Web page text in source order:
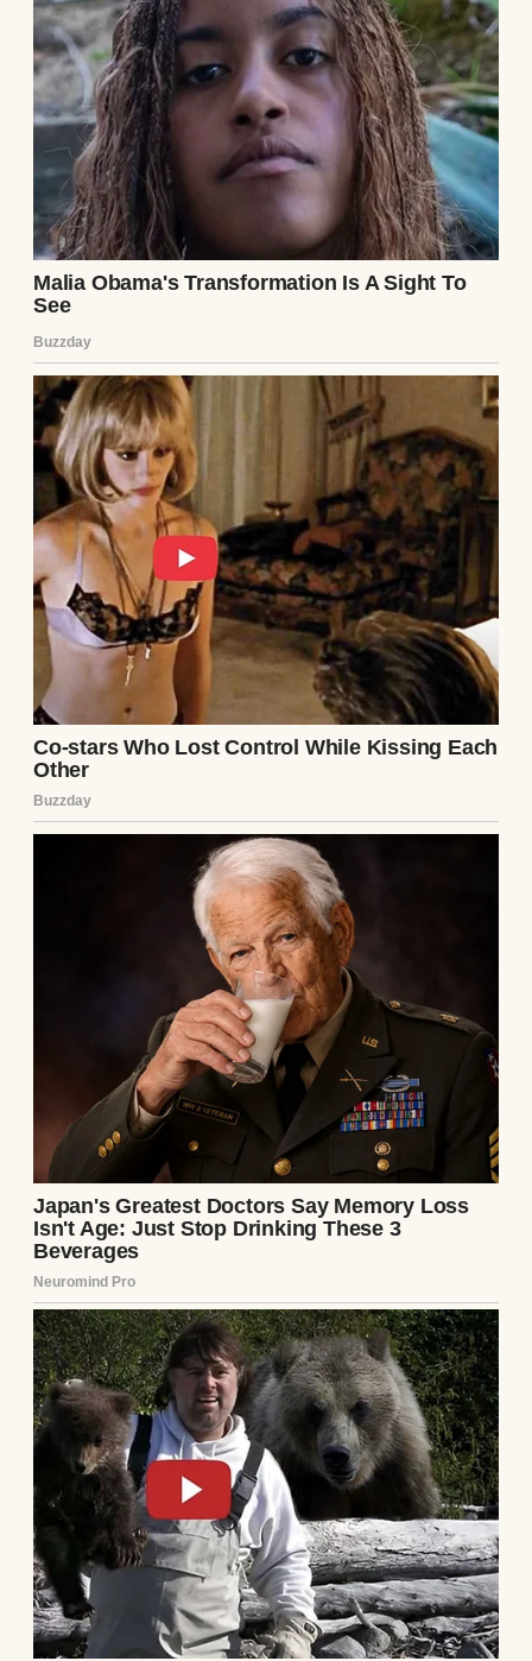
A woman standing in a classroom | Source:
Midjourney
But I never had children of my own. That
empty space in my life has always been the
quiet echo behind my proudest days, the
shadow that lingered even when everything
else looked fine on the surface.
My marriage ended 12 years ago, partly
because we couldn’t have kids and partly
because my ex-husband couldn’t handle the
disappointment that came with each failed
attempt. Those doctor visits, those hopeful
test results that always turned negative…
they chipped away at us until there was
nothing left.